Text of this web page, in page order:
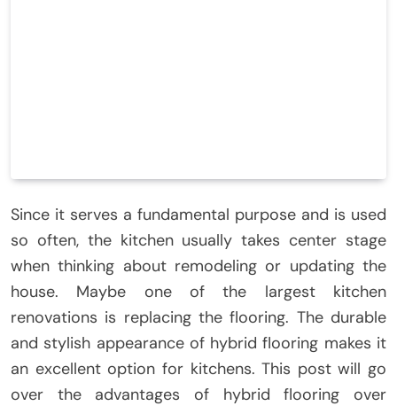
Since it serves a fundamental purpose and is used
so often, the kitchen usually takes center stage
when thinking about remodeling or updating the
house. Maybe one of the largest kitchen
renovations is replacing the flooring. The durable
and stylish appearance of hybrid flooring makes it
an excellent option for kitchens. This post will go
over the advantages of hybrid flooring over